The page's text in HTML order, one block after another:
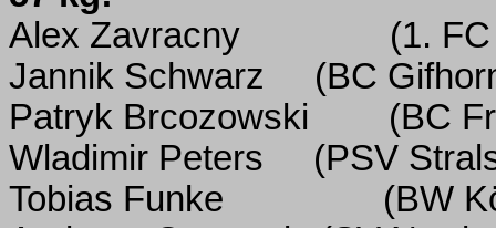
Alex Zavracny
(1.
Jannik Schwarz
(BC
Patryk Brcozowski
(BC
Wladimir Peters
(PSV
Tobias Funke
(BW